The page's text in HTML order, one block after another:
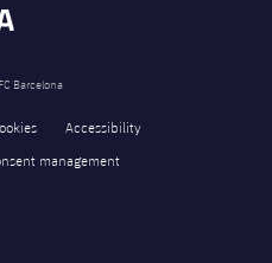
Barcelona
Accessibility
management